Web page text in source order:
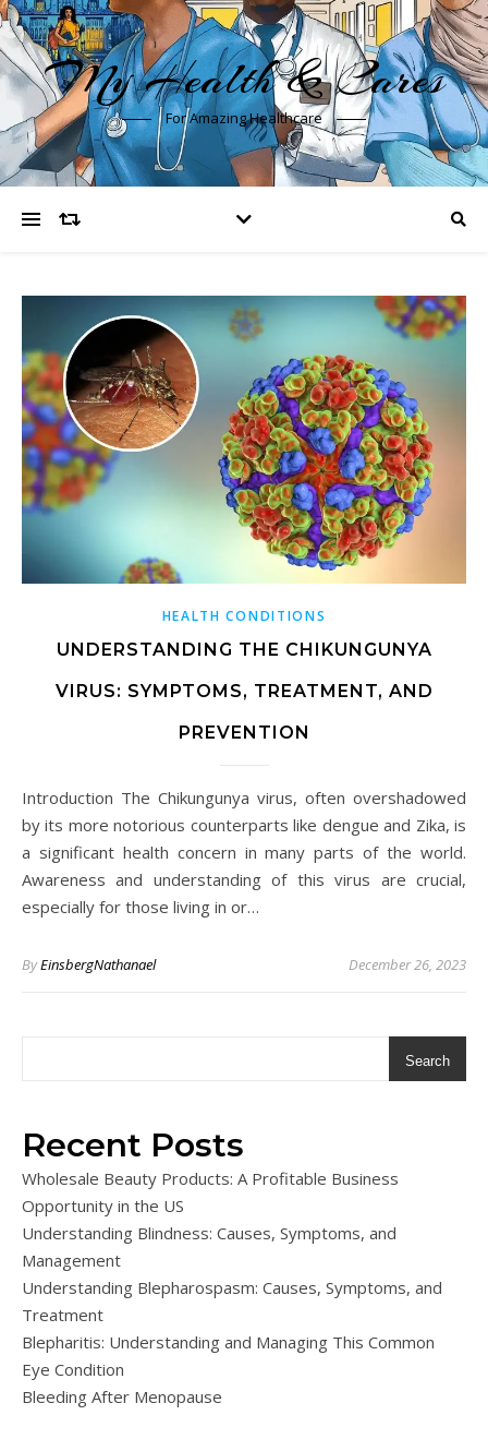
My Health & Cares
For Amazing Healthcare
HEALTH CONDITIONS
UNDERSTANDING THE CHIKUNGUNYA
VIRUS: SYMPTOMS, TREATMENT, AND
PREVENTION
Introduction The Chikungunya virus, often overshadowed
by its more notorious counterparts like dengue and Zika, is
a significant health concern in many parts of the world.
Awareness and understanding of this virus are crucial,
especially for those living in or…
ByEinsbergNathanael December 26, 2023
Search
Recent Posts
Wholesale Beauty Products: A Profitable Business
Opportunity in the US
Understanding Blindness: Causes, Symptoms, and
Management
Understanding Blepharospasm: Causes, Symptoms, and
Treatment
Blepharitis: Understanding and Managing This Common
Eye Condition
Bleeding After Menopause